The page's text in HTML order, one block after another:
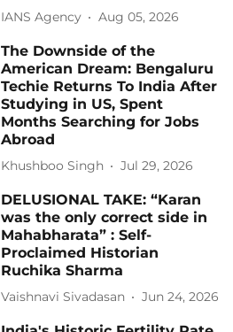
IANS Agency Aug 05, 2026
The Downside of the
American Dream: Bengaluru
Techie Returns To India After
Studying in US, Spent
Months Searching for Jobs
Abroad
Khushboo Singh Jul 29, 2026
DELUSIONAL TAKE: “Karan
was the only correct side in
Mahabharata” : Self-
Proclaimed Historian
Ruchika Sharma
Vaishnavi Sivadasan Jun 24, 2026